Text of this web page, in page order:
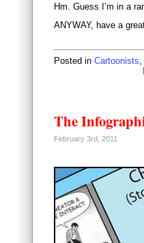
Hm. Guess I’m in a
ANYWAY, have a
Posted in Cartoonists,
The
February 3rd, 2011